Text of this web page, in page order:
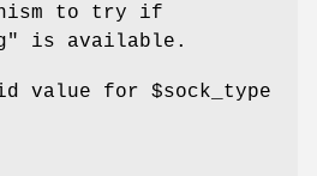
to try if
is available.
value for $sock_type